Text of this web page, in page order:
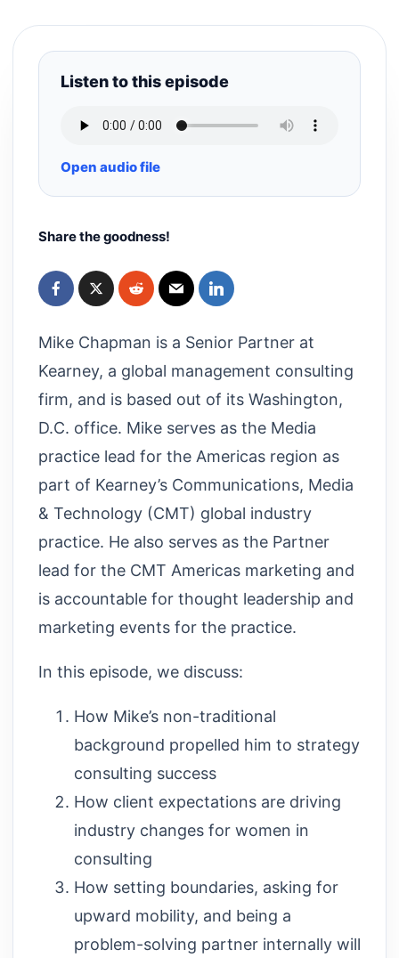
Listen to this episode
Open audio file
Share the goodness!
Mike Chapman is a Senior Partner at
Kearney, a global management consulting
firm, and is based out of its Washington,
D.C. office. Mike serves as the Media
practice lead for the Americas region as
part of Kearney’s Communications, Media
& Technology (CMT) global industry
practice. He also serves as the Partner
lead for the CMT Americas marketing and
is accountable for thought leadership and
marketing events for the practice.
In this episode, we discuss:
How Mike’s non-traditional
background propelled him to strategy
consulting success
How client expectations are driving
industry changes for women in
consulting
How setting boundaries, asking for
upward mobility, and being a
problem-solving partner internally will